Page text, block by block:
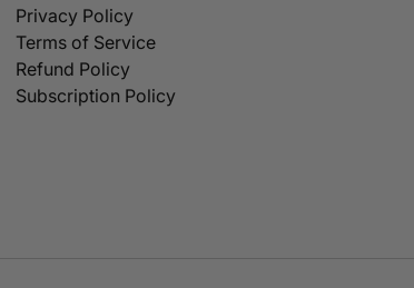
Privacy Policy
Terms of Service
Refund Policy
Subscription Policy